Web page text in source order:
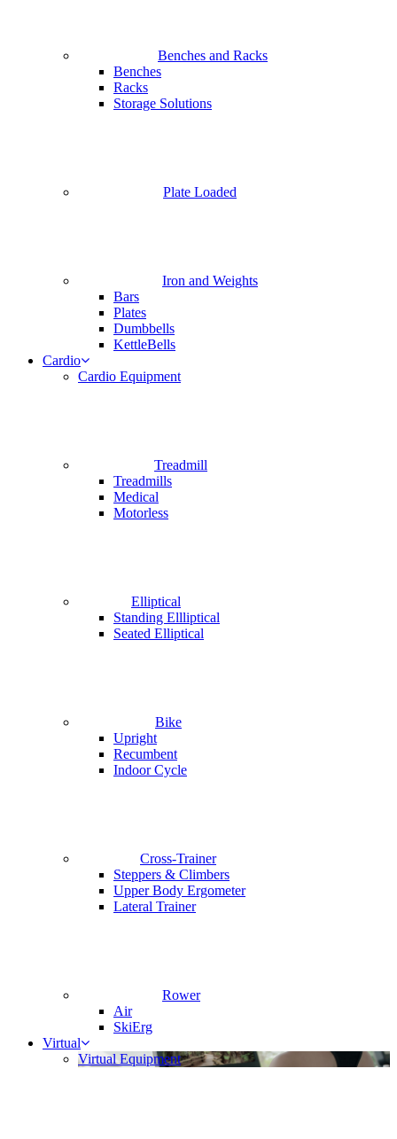
Benches and Racks
Benches
Racks
Storage Solutions
Plate Loaded
Iron and Weights
Bars
Plates
Dumbbells
KettleBells
Cardio
Cardio Equipment
Treadmill
Treadmills
Medical
Motorless
Elliptical
Standing Ellliptical
Seated Elliptical
Bike
Upright
Recumbent
Indoor Cycle
Cross-Trainer
Steppers & Climbers
Upper Body Ergometer
Lateral Trainer
Rower
Air
SkiErg
Virtual
Virtual Equipment